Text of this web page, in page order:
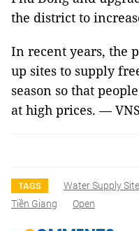
the district to
In recent years, the
up sites to supply
season so that
at high prices. — VNS
TAGS Water Supply
Tiền Giang
Open